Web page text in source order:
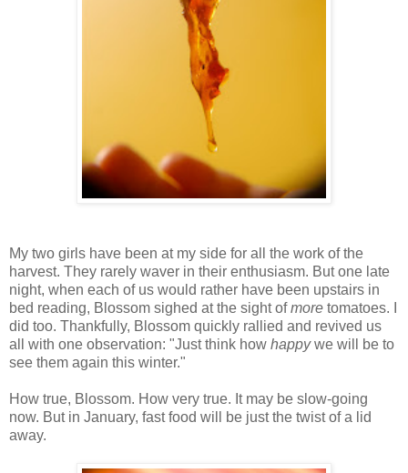
My two girls have been at my side for all the work of the
harvest. They rarely waver in their enthusiasm. But one late
night, when each of us would rather have been upstairs in
bed reading, Blossom sighed at the sight ofmore tomatoes. I
did too. Thankfully, Blossom quickly rallied and revived us
all with one observation: "Just think how happywe will be to
see them again this winter."
How true, Blossom. How very true. It may be slow-going
now. But in January, fast food will be just the twist of a lid
away.